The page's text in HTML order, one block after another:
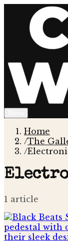
Home
/The
/
1 article